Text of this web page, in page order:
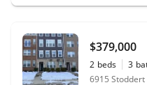
$379,000
2 beds 3
6915